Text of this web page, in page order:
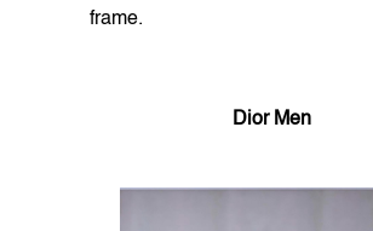
frame.
Dior Men